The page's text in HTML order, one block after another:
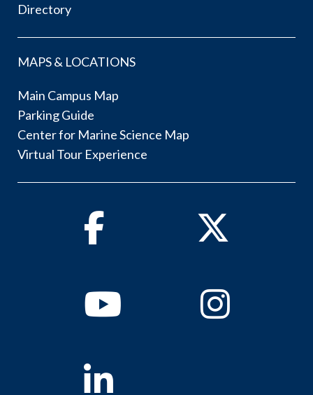
Directory
MAPS & LOCATIONS
Main Campus Map
Parking Guide
Center for Marine Science Map
Virtual Tour Experience
Facebook Twitter
YoutubeInstagram
Linkedin